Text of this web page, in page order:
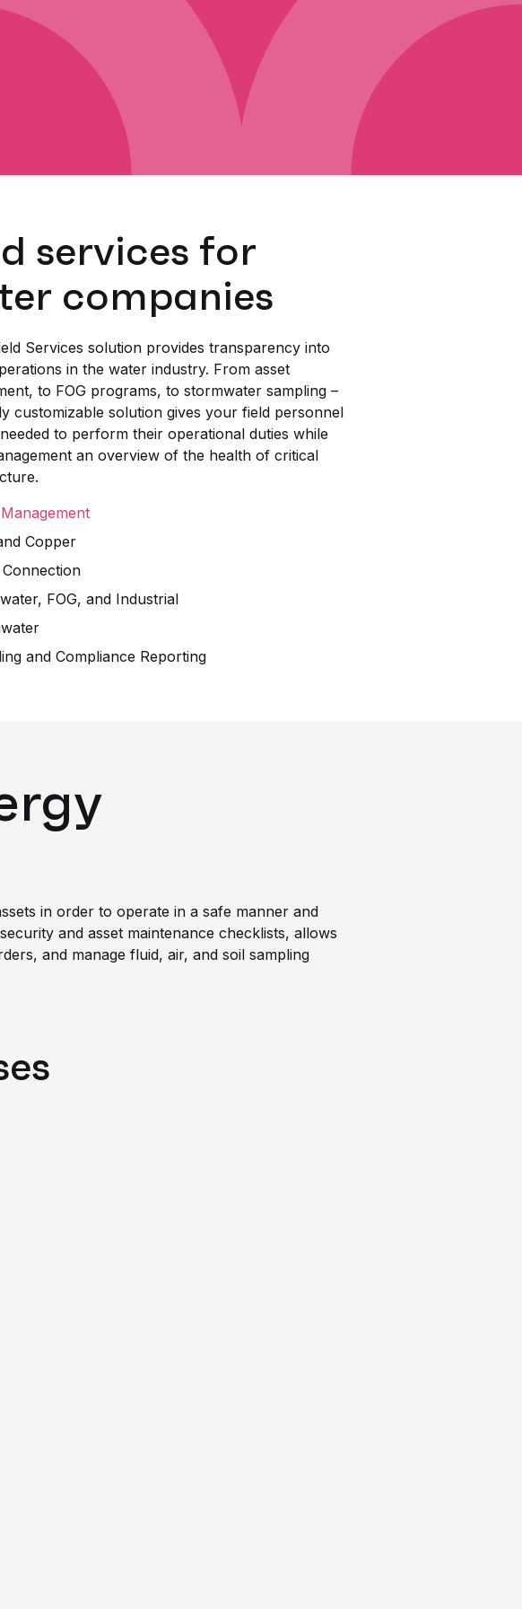
services for
companies
Services solution provides transparency into
in the water industry. From asset
to FOG programs, to stormwater sampling –
customizable solution gives your field personnel
to perform their operational duties while
an overview of the health of critical
Copper
FOG, and Industrial
and Compliance Reporting
in order to operate in a safe manner and
and asset maintenance checklists, allows
and manage fluid, air, and soil sampling